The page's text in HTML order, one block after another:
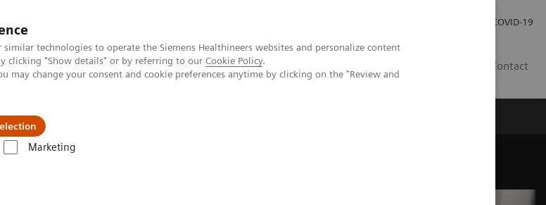
technologies to operate the Siemens Healthineers websites and personalize content
clicking "Show details" or by referring to our Cookie Policy.
change your consent and cookie preferences anytime by clicking on the "Review and
Marketing
COVID-19
Contact